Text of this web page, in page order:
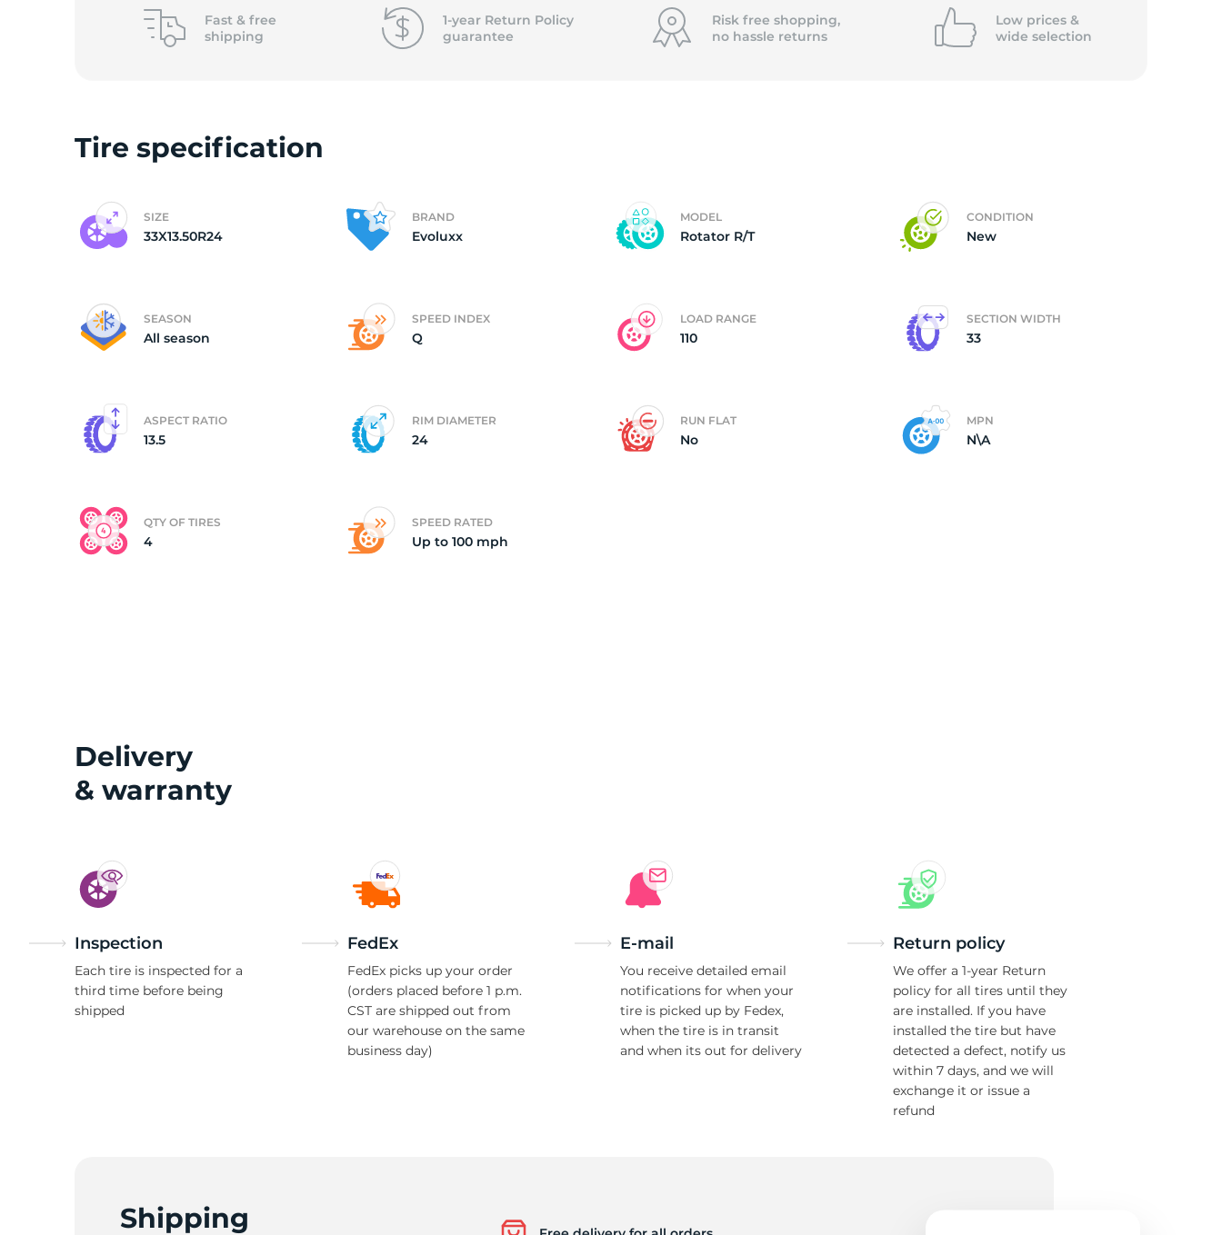
of
(4)
Fast & free
shipping
1-year Return Policy
guarantee
Risk free shopping,
no hassle returns
Low prices &
wide selection
Tire specification
SIZE
33X13.50R24
BRAND
Evoluxx
MODEL
Rotator R/T
CONDITION
New
SEASON
All season
SPEED INDEX
Q
LOAD RANGE
110
SECTION WIDTH
33
ASPECT RATIO
13.5
RIM DIAMETER
24
RUN FLAT
No
MPN
N\A
QTY OF TIRES
4
SPEED RATED
Up to 100 mph
Delivery
& warranty
Inspection
Each tire is inspected for a
third time before being
shipped
FedEx
FedEx picks up your order
(orders placed before 1 p.m.
CST are shipped out from
our warehouse on the same
business day)
E-mail
You receive detailed email
notifications for when your
tire is picked up by Fedex,
when the tire is in transit
and when its out for delivery
Return policy
We offer a 1-year Return
policy for all tires until they
are installed. If you have
installed the tire but have
detected a defect, notify us
within 7 days, and we will
exchange it or issue a
refund
Shipping